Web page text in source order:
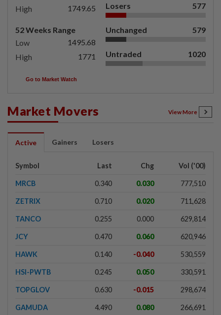
High 1749.65
52 Weeks Range
Low
1495.68
High
1771
Losers 577
Unchanged 579
Untraded 1020
Go to Market Watch
Market Movers View More
Active Gainers Losers
Symbol Last Chg Vol ('00)
MRCB 0.340 0.030 777,510
ZETRIX 0.710 0.020 711,628
TANCO 0.255 0.000 629,814
JCY 0.470 0.060 620,946
HAWK 0.140 -0.040 530,559
HSI-PWTB 0.245 0.050 330,591
TOPGLOV 0.630 -0.015 298,674
GAMUDA 4.490 0.080 266,691